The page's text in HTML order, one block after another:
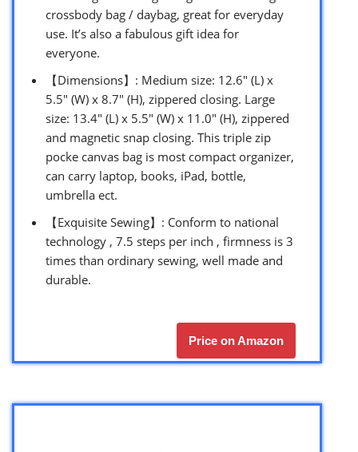
crossbody bag / daybag, great for everyday
use. It’s also a fabulous gift idea for
everyone.
【Dimensions】: Medium size: 12.6″ (L) x
5.5″ (W) x 8.7″ (H), zippered closing. Large
size: 13.4″ (L) x 5.5″ (W) x 11.0″ (H), zippered
and magnetic snap closing. This triple zip
pocke canvas bag is most compact organizer,
can carry laptop, books, iPad, bottle,
umbrella ect.
【Exquisite Sewing】: Conform to national
technology , 7.5 steps per inch , firmness is 3
times than ordinary sewing, well made and
durable.
Price on Amazon